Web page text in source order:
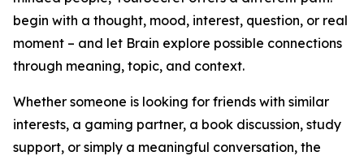
begin with a thought, mood, interest, question, or real
moment – and let Brain explore possible connections
through meaning, topic, and context.
Whether someone is looking for friends with similar
interests, a gaming partner, a book discussion, study
support, or simply a meaningful conversation, the